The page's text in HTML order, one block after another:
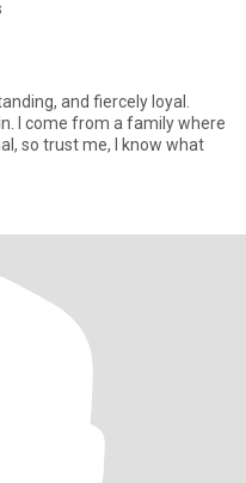
and fiercely loyal.
I come from a family where
so trust me, I know what